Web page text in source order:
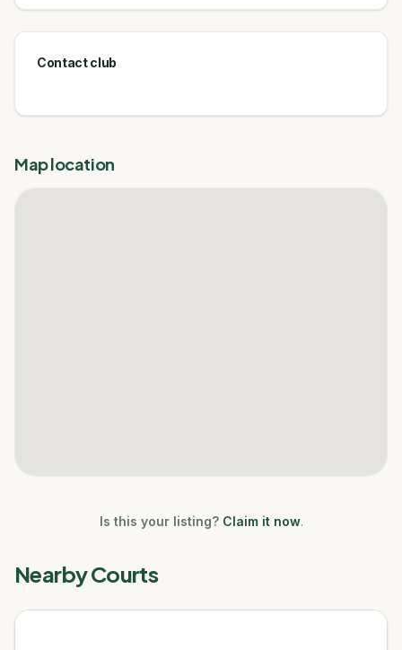
Contact club
Map location
Is this your listing? Claim it now.
Nearby Courts